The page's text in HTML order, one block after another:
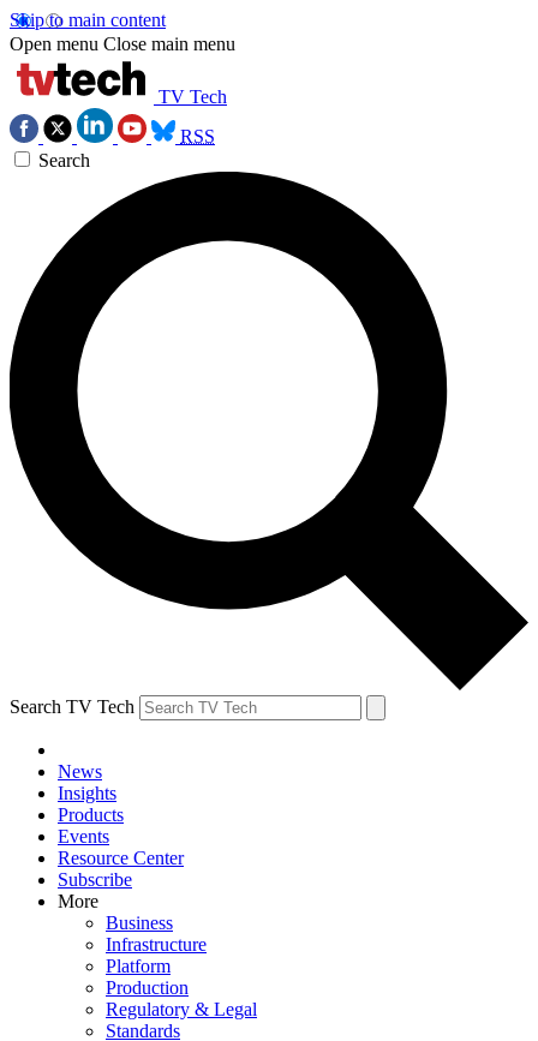
Skip to main content
Open menu Close main menu
TV Tech
RSS
Search
Search TV Tech
News
Insights
Products
Events
Resource Center
Subscribe
More
Business
Infrastructure
Platform
Production
Regulatory & Legal
Standards